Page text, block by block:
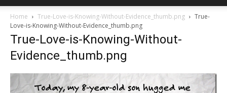
Home True-Love-is-Knowing-Without-Evidence_thumb.png
True-
Love-is-Knowing-Without-Evidence_thumb.png
True-Love-is-Knowing-Without-
Evidence_thumb.png